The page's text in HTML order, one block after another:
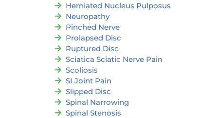
Herniated Nucleus Pulposus
Neuropathy
Pinched Nerve
Prolapsed Disc
Ruptured Disc
Sciatica Sciatic Nerve Pain
Scoliosis
SI Joint Pain
Slipped Disc
Spinal Narrowing
Spinal Stenosis